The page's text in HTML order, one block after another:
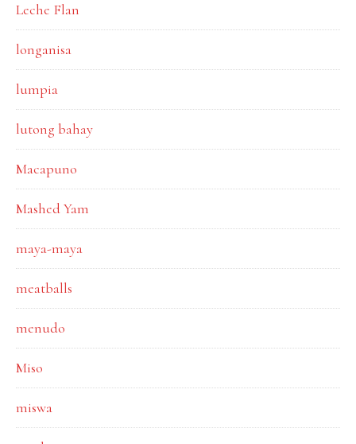
Leche Flan
longanisa
lumpia
lutong bahay
Macapuno
Mashed Yam
maya-maya
meatballs
menudo
Miso
miswa